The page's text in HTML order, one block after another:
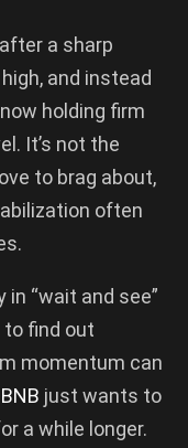
a sharp
and instead
holding firm
It’s not the
to brag about,
often
“wait and see”
find out
momentum can
BNB just wants to
a while longer.